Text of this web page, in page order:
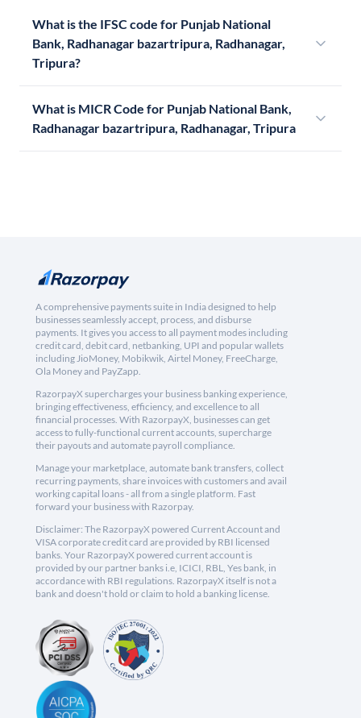
What is the IFSC code for Punjab National
Bank, Radhanagar bazartripura, Radhanagar,
Tripura?
What is MICR Code for Punjab National Bank,
Radhanagar bazartripura, Radhanagar, Tripura
A comprehensive payments suite in India designed to help
businesses seamlessly accept, process, and disburse
payments. It gives you access to all payment modes including
credit card, debit card, netbanking, UPI and popular wallets
including JioMoney, Mobikwik, Airtel Money, FreeCharge,
Ola Money and PayZapp.
RazorpayX supercharges your business banking experience,
bringing effectiveness, efficiency, and excellence to all
financial processes. With RazorpayX, businesses can get
access to fully-functional current accounts, supercharge
their payouts and automate payroll compliance.
Manage your marketplace, automate bank transfers, collect
recurring payments, share invoices with customers and avail
working capital loans - all from a single platform. Fast
forward your business with Razorpay.
Disclaimer: The RazorpayX powered Current Account and
VISA corporate credit card are provided by RBI licensed
banks. Your RazorpayX powered current account is
provided by our partner banks i.e, ICICI, RBL, Yes bank, in
accordance with RBI regulations. RazorpayX itself is not a
bank and doesn't hold or claim to hold a banking license.